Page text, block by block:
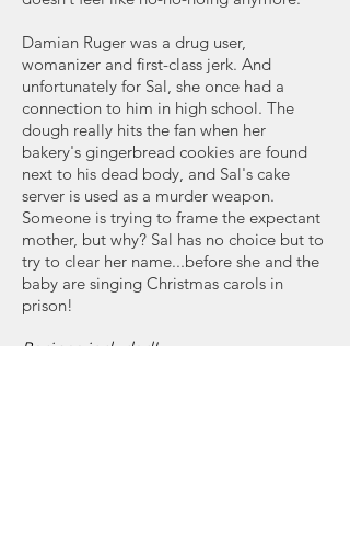
Damian Ruger was a drug user,
womanizer and first-class jerk. And
unfortunately for Sal, she once had a
connection to him in high school. The
dough really hits the fan when her
bakery's gingerbread cookies are found
next to his dead body, and Sal's cake
server is used as a murder weapon.
Someone is trying to frame the expectant
mother, but why? Sal has no choice but to
try to clear her name...before she and the
baby are singing Christmas carols in
prison!
Recipes included!